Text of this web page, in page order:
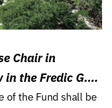
Chair in
the Fredic G.
of the Fund shall be